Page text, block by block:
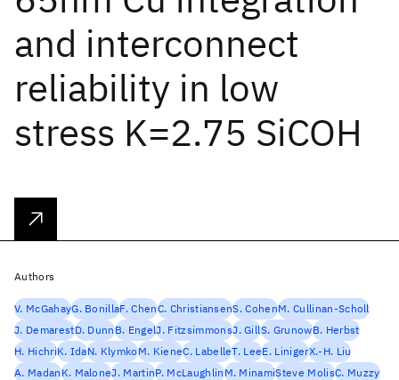
and interconnect
reliability in low
stress K=2.75 SiCOH
Authors
V. McGahayG. BonillaF. ChenC. ChristiansenS. CohenM. Cullinan-Scholl
J. DemarestD. DunnB. EngelJ. FitzsimmonsJ. GillS. GrunowB. Herbst
H. HichriK. IdaN. KlymkoM. KieneC. LabelleT. LeeE. LinigerX.-H. Liu
A. MadanK. MaloneJ. MartinP. McLaughlinM. MinamiSteve MolisC. Muzzy